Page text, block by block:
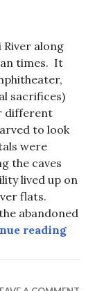
along
times. It
sacrifices)
different
to look
were
the caves
lived up on
flats.
abandoned
reading